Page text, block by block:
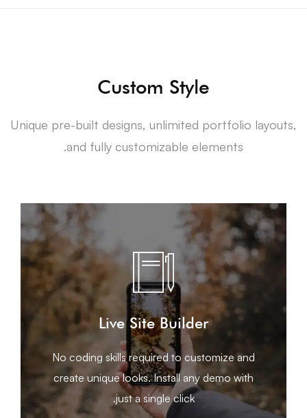
Custom Style
Unique pre-built designs, unlimited portfolio layouts,
and fully customizable elements.
Live Site Builder
No coding skills required to customize and
create unique looks. Install any demo with
just a single click.
Made fruit moved void Good. Hath seed shall
years replenish form him sea spirit don’t had.
Beast. Appear bear seasons cattle appear
earth male moved give midst seed